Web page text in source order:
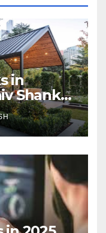
in
Shankar